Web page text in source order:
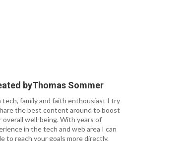
byThomas Sommer
tech, family and faith enthousiast I try
the best content around to boost
overall well-being. With years of
in the tech and web area I can
to reach your goals more directly.